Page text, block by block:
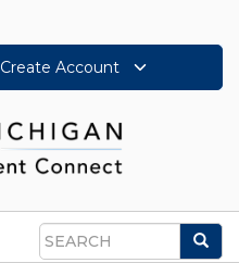
Create Account
Search